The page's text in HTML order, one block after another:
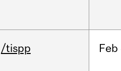
/tispp Feb